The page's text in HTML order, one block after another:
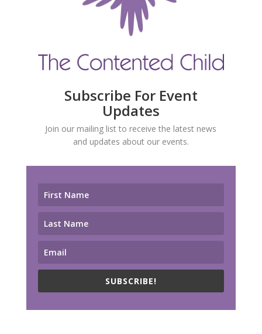
Subscribe For Event
Updates
Join our mailing list to receive the latest news
and updates about our events.
SUBSCRIBE!